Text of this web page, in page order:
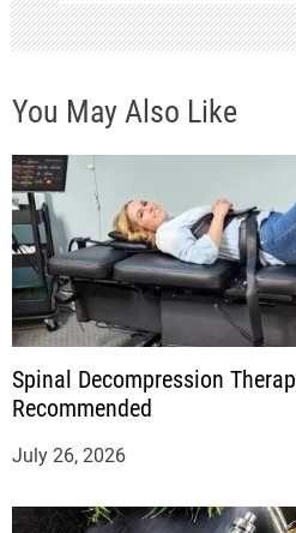
You May Also Like
Spinal Decompression
Recommended
July 26, 2026